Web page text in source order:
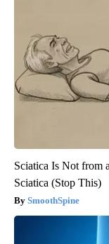
Sciatica Is Not from
Sciatica (Stop This)
SmoothSpine